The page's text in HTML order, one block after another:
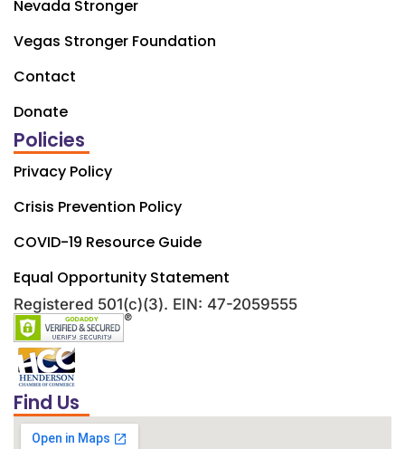
Nevada Stronger
Vegas Stronger Foundation
Contact
Donate
Policies
Privacy Policy
Crisis Prevention Policy
COVID-19 Resource Guide
Equal Opportunity Statement
Registered 501(c)(3). EIN: 47-2059555
Find Us